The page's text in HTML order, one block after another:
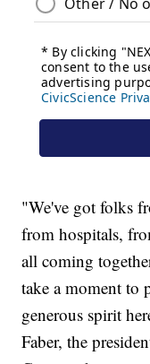
"We've got folks
from hospitals,
all coming
take a moment to
generous spirit
Faber, the